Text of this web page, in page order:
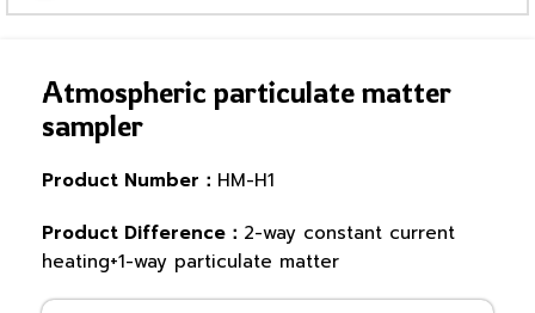
Atmospheric particulate matter
sampler
Product Number： HM-H1
Product Difference： 2-way constant current
heating+1-way particulate matter